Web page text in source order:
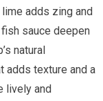
adds zing and
fish ‍sauce​ deepen
natural
adds texture and a⁣
lively and